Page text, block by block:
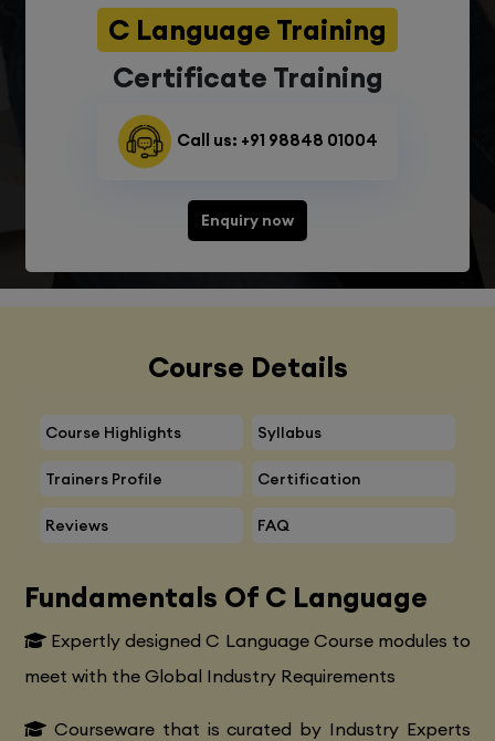
C Language Training
Certificate Training
Call us: +91 98848 01004
Enquiry now
Course Details
Course Highlights Syllabus
Trainers Profile Certification
Reviews FAQ
Fundamentals Of C Language
Expertly designed C Language Course modules to
meet with the Global Industry Requirements
Courseware that is curated by Industry Experts